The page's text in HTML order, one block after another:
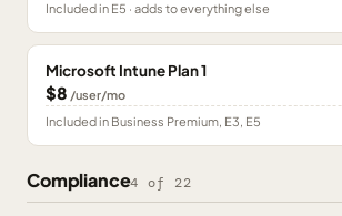
Included in E5 · adds to everything else
Microsoft Intune Plan 1
$8 /user/mo
Included in Business Premium, E3, E5
Compliance4 of 22